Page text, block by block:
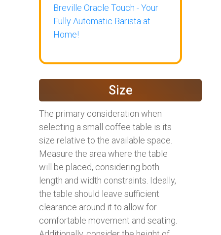
Breville Oracle Touch - Your
Fully Automatic Barista at
Home!
Size
The primary consideration when
selecting a small coffee table is its
size relative to the available space.
Measure the area where the table
will be placed, considering both
length and width constraints. Ideally,
the table should leave sufficient
clearance around it to allow for
comfortable movement and seating.